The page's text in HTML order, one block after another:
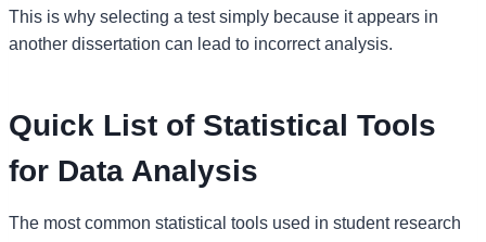
This is why selecting a test simply because it appears in
another dissertation can lead to incorrect analysis.
Quick List of Statistical Tools
for Data Analysis
The most common statistical tools used in student research